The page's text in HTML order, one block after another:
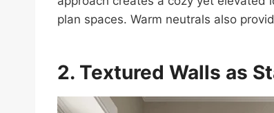
plan spaces. Warm neutrals also
2. Textured Walls as